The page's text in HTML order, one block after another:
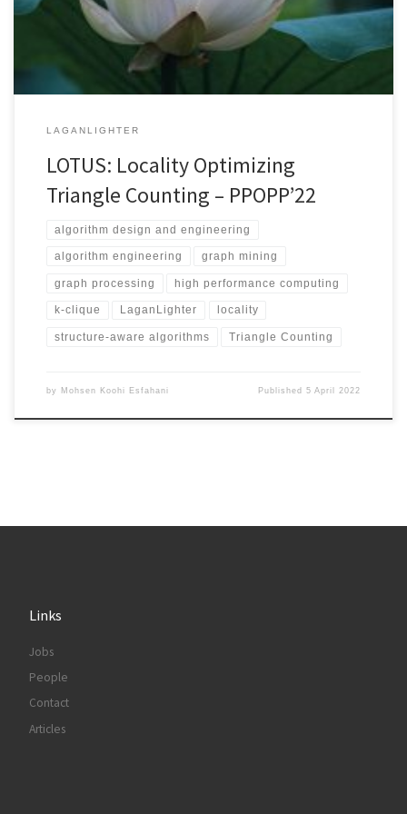
widely used in different fields of science, humanities and
technology. The great size of real-world graphs with […]
LAGANLIGHTER
LOTUS: Locality Optimizing
Triangle Counting – PPOPP’22
algorithm design and engineering
algorithm engineering graph mining
graph processing high performance computing
k-clique LaganLighter locality
structure-aware algorithms Triangle Counting
by Mohsen Koohi Esfahani Published5 April 2022
Links
Jobs
People
Contact
Articles